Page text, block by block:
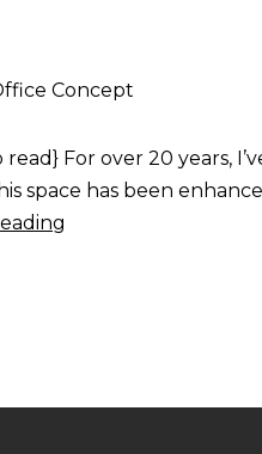
Concept
For over 20 years,
space has been